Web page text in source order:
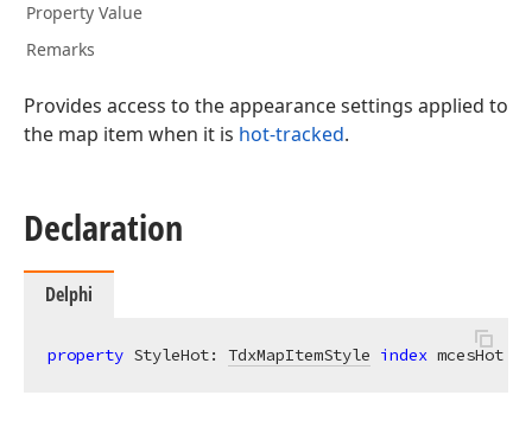
Property Value
Remarks
Provides access to the appearance settings applied to
the map item when it is hot-tracked.
Declaration
Delphi
property StyleHot: TdxMapItemStyle index mcesHot